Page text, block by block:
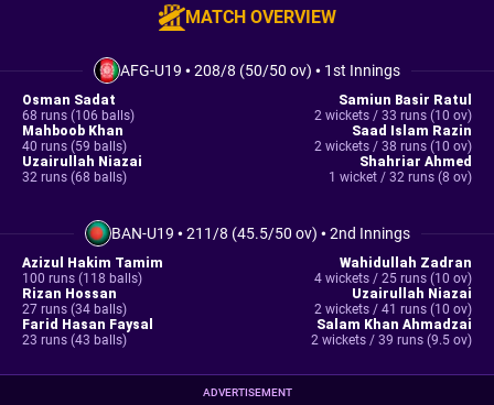
MATCH OVERVIEW
AFG-U19 •208/8 (50/50 ov) • 1st Innings
Osman Sadat
68 runs (106 balls)
Mahboob Khan
40 runs (59 balls)
Uzairullah Niazai
32 runs (68 balls)
Samiun Basir Ratul
2 wickets / 33 runs (10 ov)
Saad Islam Razin
2 wickets / 38 runs (10 ov)
Shahriar Ahmed
1 wicket / 32 runs (8 ov)
BAN-U19 •211/8 (45.5/50 ov) •2nd Innings
Azizul Hakim Tamim
100 runs (118 balls)
Rizan Hossan
27 runs (34 balls)
Farid Hasan Faysal
23 runs (43 balls)
Wahidullah Zadran
4 wickets / 25 runs (10 ov)
Uzairullah Niazai
2 wickets / 41 runs (10 ov)
Salam Khan Ahmadzai
2 wickets / 39 runs (9.5 ov)
ADVERTISEMENT